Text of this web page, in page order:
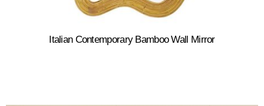
Italian Contemporary Bamboo Wall Mirror